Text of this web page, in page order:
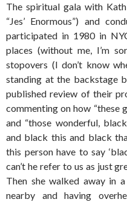
The spiritual gala with
“Jes’ Enormous”) and
participated in 1980 in
places (without me, I’m
stopovers (I don’t know
standing at the backstage
published review of their
commenting on how “these
and “those wonderful,
and black this and black
this person have to say
can’t he refer to us as just
Then she walked away in
nearby and having